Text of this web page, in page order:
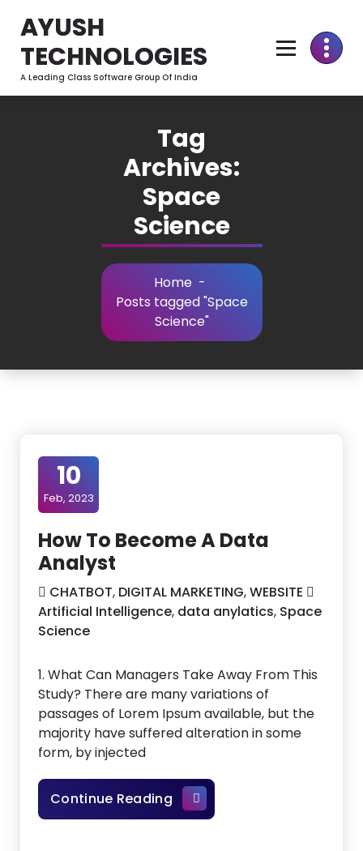
Content
AYUSH
TECHNOLOGIES
A Leading Class Software Group Of India
Tag
Archives:
Space
Science
Home -
Posts tagged "Space
Science"
10
Feb, 2023
How To Become A Data
Analyst
CHATBOT, DIGITAL MARKETING,WEBSITE
Artificial Intelligence, data anylatics, Space
Science
1. What Can Managers Take Away From This
Study? There are many variations of
passages of Lorem Ipsum available, but the
majority have suffered alteration in some
form, by injected
Continue ReadingHow To Become A Data